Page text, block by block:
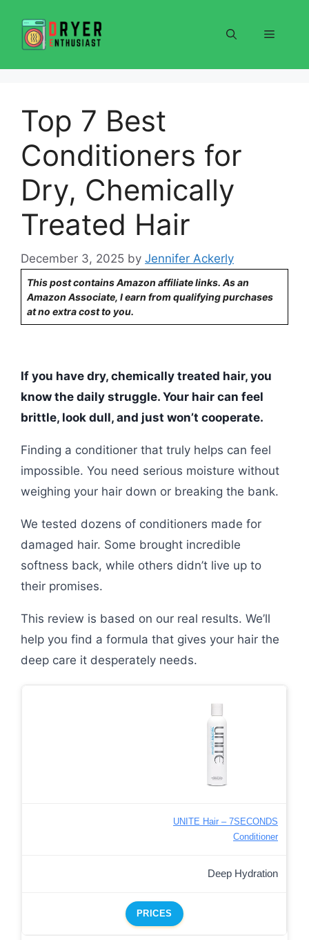
content
Menu
Top 7 Best
Conditioners for
Dry, Chemically
Treated Hair
December 3, 2025 by Jennifer Ackerly
This post contains Amazon affiliate links. As an
Amazon Associate, I earn from qualifying purchases
at no extra cost to you.
If you have dry, chemically treated hair, you
know the daily struggle. Your hair can feel
brittle, look dull, and just won’t cooperate.
Finding a conditioner that truly helps can feel
impossible. You need serious moisture without
weighing your hair down or breaking the bank.
We tested dozens of conditioners made for
damaged hair. Some brought incredible
softness back, while others didn’t live up to
their promises.
This review is based on our real results. We’ll
help you find a formula that gives your hair the
deep care it desperately needs.
UNITE Hair – 7SECONDS
Conditioner
Deep Hydration
PRICES